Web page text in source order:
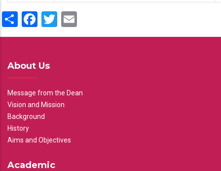
ShareFacebook
Twitter
About Us
Message from the Dean
Vision and Mission
Background
History
Aims and Objectives
Academic